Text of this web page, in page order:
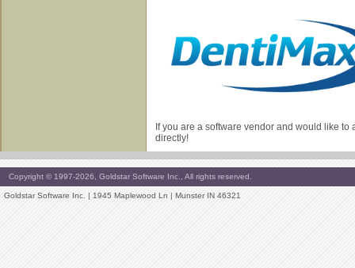
If you are a software vendor and would like
directly!
Copyright © 1997-2026, Goldstar Software Inc., All rights reserved.
Goldstar Software Inc. | 1945 Maplewood Ln | Munster IN 46321